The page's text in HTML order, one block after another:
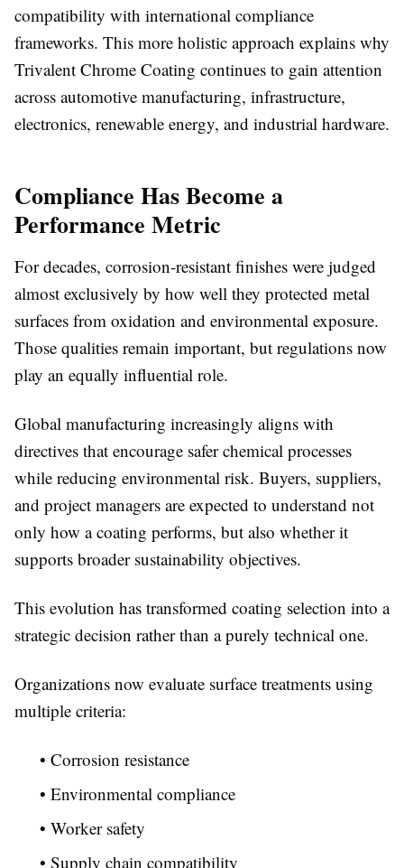
compatibility with international compliance
frameworks. This more holistic approach explains why
Trivalent Chrome Coating continues to gain attention
across automotive manufacturing, infrastructure,
electronics, renewable energy, and industrial hardware.
Compliance Has Become a
Performance Metric
For decades, corrosion-resistant finishes were judged
almost exclusively by how well they protected metal
surfaces from oxidation and environmental exposure.
Those qualities remain important, but regulations now
play an equally influential role.
Global manufacturing increasingly aligns with
directives that encourage safer chemical processes
while reducing environmental risk. Buyers, suppliers,
and project managers are expected to understand not
only how a coating performs, but also whether it
supports broader sustainability objectives.
This evolution has transformed coating selection into a
strategic decision rather than a purely technical one.
Organizations now evaluate surface treatments using
multiple criteria:
• Corrosion resistance
• Environmental compliance
• Worker safety
• Supply chain compatibility